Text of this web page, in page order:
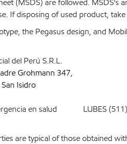
(MSDS) are followed.
If disposing of used product,
the Pegasus design, and
del Perú S.R.L.
Grohmann 347,
Isidro
en salud LUBES
are typical of those obtained